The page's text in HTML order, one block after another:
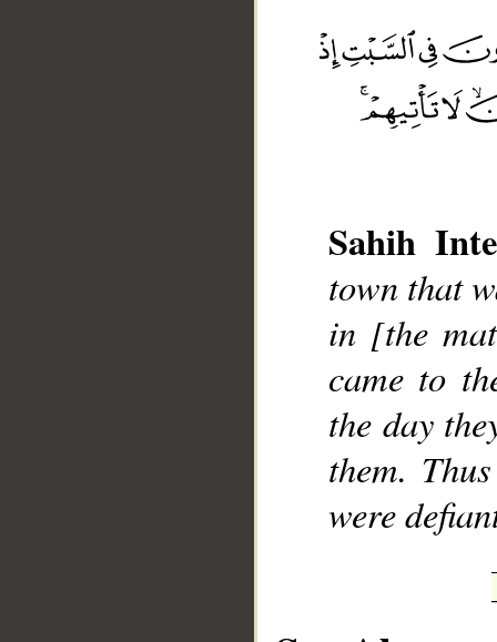
Sahih
town that
in [the
came to
the day
them.
were